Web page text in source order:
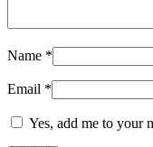
Name *
Email *
Yes, add me to your